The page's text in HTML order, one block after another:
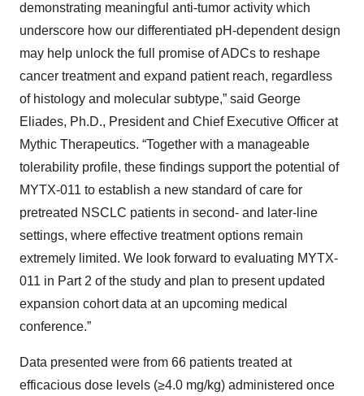
demonstrating meaningful anti-tumor activity which
underscore how our differentiated pH-dependent design
may help unlock the full promise of ADCs to reshape
cancer treatment and expand patient reach, regardless
of histology and molecular subtype,” said George
Eliades, Ph.D., President and Chief Executive Officer at
Mythic Therapeutics. “Together with a manageable
tolerability profile, these findings support the potential of
MYTX-011 to establish a new standard of care for
pretreated NSCLC patients in second- and later-line
settings, where effective treatment options remain
extremely limited. We look forward to evaluating MYTX-
011 in Part 2 of the study and plan to present updated
expansion cohort data at an upcoming medical
conference.”
Data presented were from 66 patients treated at
efficacious dose levels (≥4.0 mg/kg) administered once